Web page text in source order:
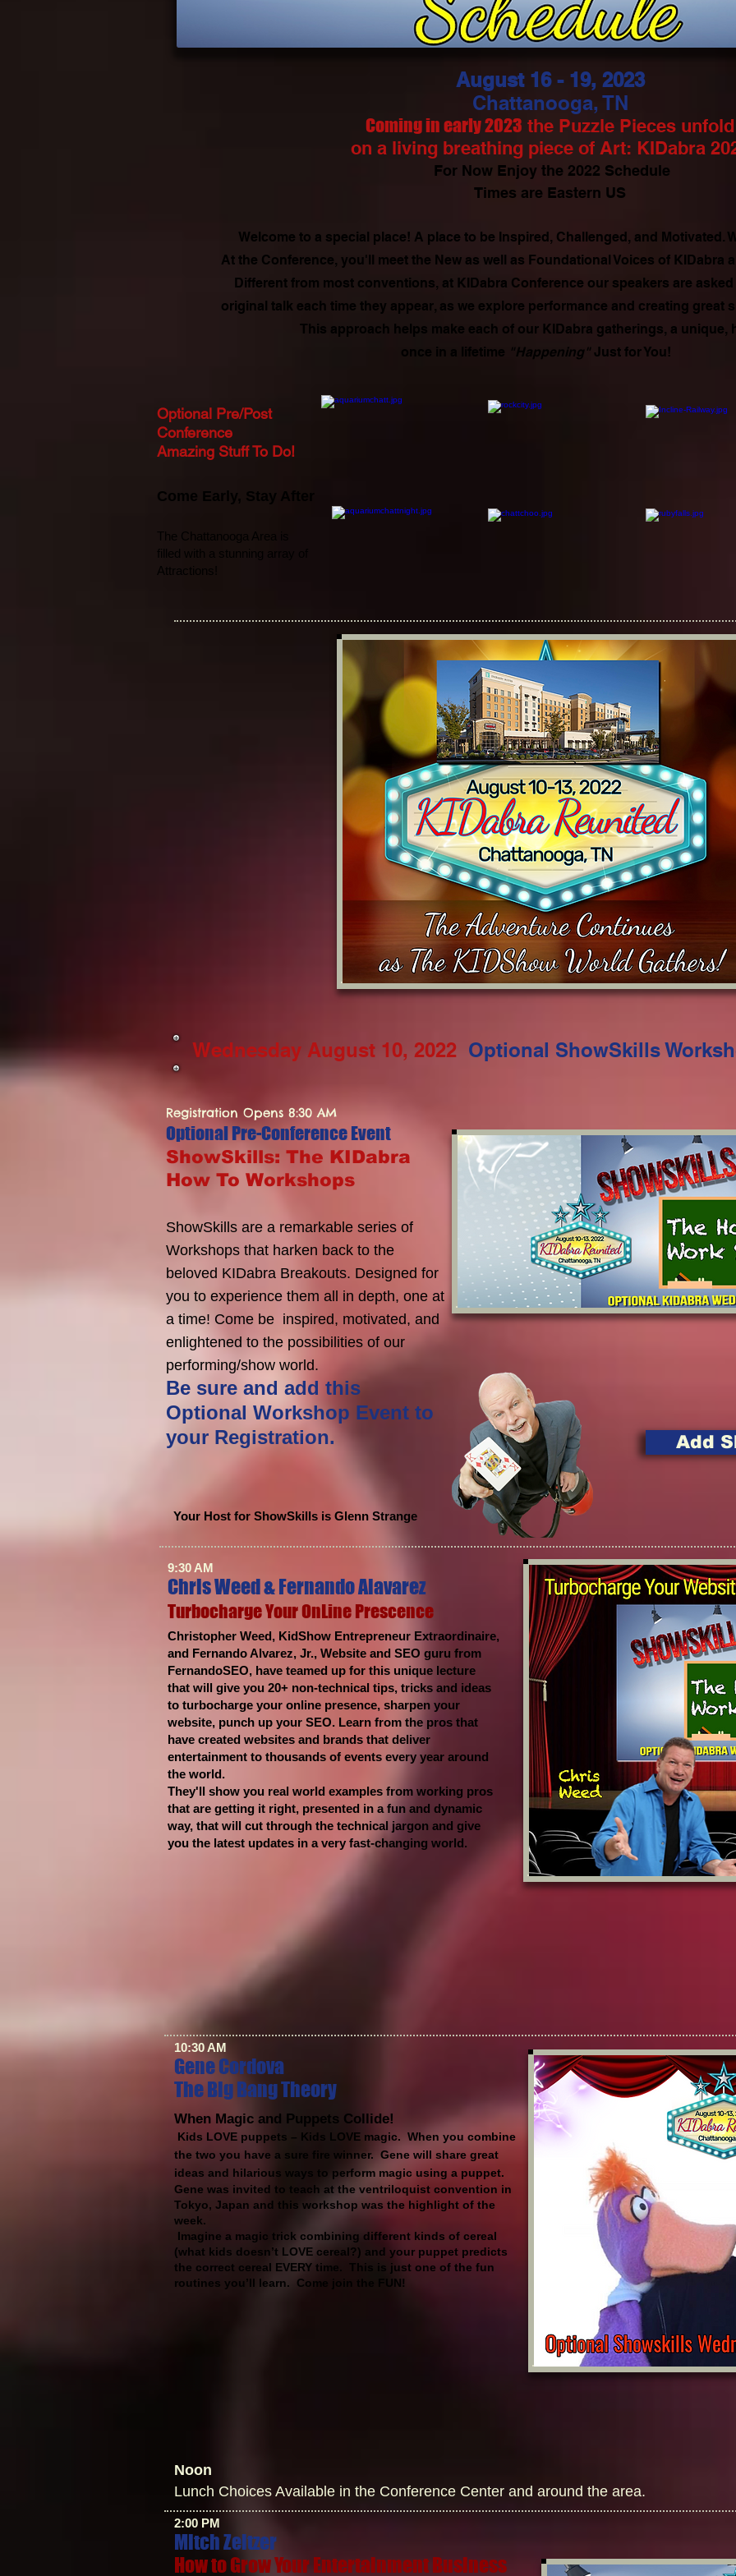
Come Early, Stay After
The Chattanooga Area is
filled with a stunning array of
Attractions!
Optional Pre/Post
Conference
Amazing Stuff To Do!
August 16 - 19, 2023
Chattanooga, TN
Coming in early 2023 the Puzzle Pieces unfold
on a living breathing piece of Art: KIDabra
For Now Enjoy the 2022 Schedule
Times are Eastern US
Welcome to a special place! A place to be Inspired, Challenged, and Motivated.
At the Conference, you'll meet the New as well as Foundational Voices of KIDabra
Different from most conventions, at KIDabra Conference our speakers are
original talk each time they appear, as we explore performance and creating great
This approach helps make each of our KIDabra gatherings, a unique,
once in a lifetime "Happening" Just for You!
Wednesday August 10, 2022 Optional ShowSkills
Registration Opens 8:30 AM
Optional Pre-Conference Event
ShowSkills: The KIDabra
How To Workshops
ShowSkills are a remarkable series of
Workshops that harken back to the
beloved KIDabra Breakouts. Designed for
you to experience them all in depth, one at
a time! Come be inspired, motivated, and
enlightened to the possibilities of our
performing/show world.
Be sure and add this
Optional Workshop Event to
your Registration.
Add
9:30 AM
Chris Weed & Fernando Alavarez
Turbocharge Your OnLine Prescence
Christopher Weed, KidShow Entrepreneur Extraordinaire,
and Fernando Alvarez, Jr., Website and SEO guru from
FernandoSEO, have teamed up for this unique lecture
that will give you 20+ non-technical tips, tricks and ideas
to turbocharge your online presence, sharpen your
website, punch up your SEO. Learn from the pros that
have created websites and brands that deliver
entertainment to thousands of events every year around
the world.
They'll show you real world examples from working pros
that are getting it right, presented in a fun and dynamic
way, that will cut through the technical jargon and give
you the latest updates in a very fast-changing world.
Your Host for ShowSkills is Glenn Strange
10:30 AM
Gene Cordova
The Big Bang Theory
When Magic and Puppets Collide!
Kids LOVE puppets – Kids LOVE magic. When you combine
the two you have a sure fire winner. Gene will share great
ideas and hilarious ways to perform magic using a puppet.
Gene was invited to teach at the ventriloquist convention in
Tokyo, Japan and this workshop was the highlight of the
week.
Imagine a magic trick combining different kinds of cereal
(what kids doesn’t LOVE cereal?) and your puppet predicts
the correct cereal EVERY time. This is just one of the fun
routines you’ll learn. Come join the FUN!
Noon
Lunch Choices Available in the Conference Center and around the area.
2:00 PM
Mitch Zeltzer
How to Grow Your Entertainment Business